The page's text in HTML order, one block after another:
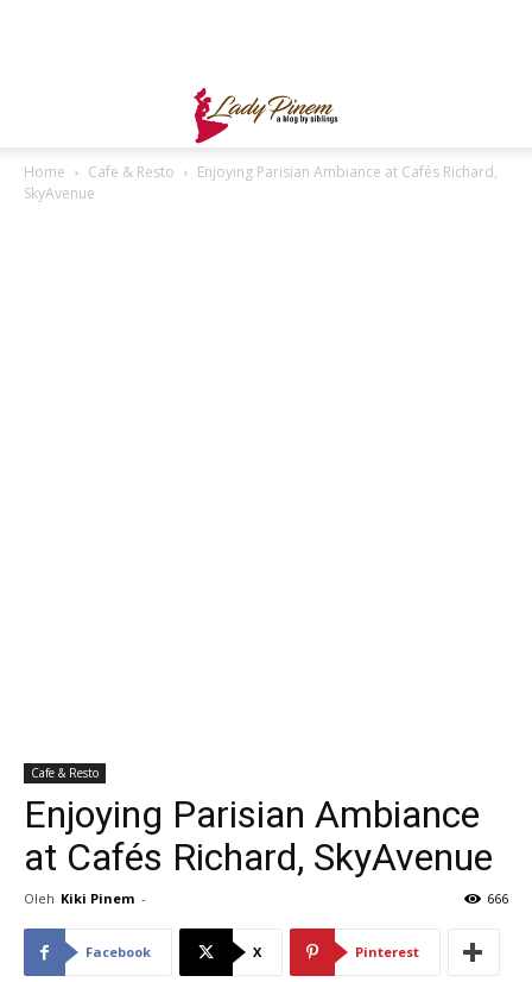
Home Cafe & Resto
Enjoying Parisian Ambiance at Cafés Richard,
SkyAvenue
Cafe & Resto
Enjoying Parisian Ambiance
at Cafés Richard, SkyAvenue
Oleh Kiki Pinem - 666
Facebook X Pinterest